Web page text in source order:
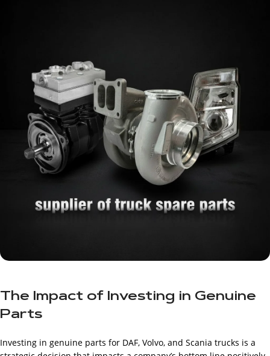
The Impact of Investing in Genuine
Parts
Investing in genuine parts for DAF, Volvo, and Scania trucks is a